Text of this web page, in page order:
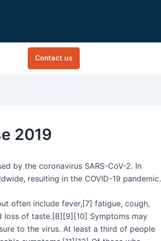
Contact us
2019
by the coronavirus SARS-CoV-2. In
resulting in the COVID-19 pandemic.
often include fever,[7] fatigue, cough,
loss of taste.[8][9][10] Symptoms may
to the virus. At least a third of people